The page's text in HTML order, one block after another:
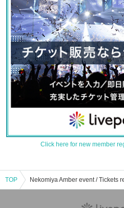
Click here for new member
TOP